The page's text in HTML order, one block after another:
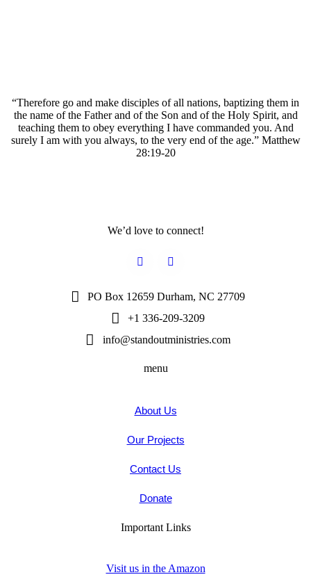
“Therefore go and make disciples of all nations, baptizing them in
the name of the Father and of the Son and of the Holy Spirit, and
teaching them to obey everything I have commanded you. And
surely I am with you always, to the very end of the age.” Matthew
28:19-20
We’d love to connect!
PO Box 12659 Durham, NC 27709
+1 336-209-3209
info@standoutministries.com
menu
About Us
Our Projects
Contact Us
Donate
Important Links
Visit us in the Amazon